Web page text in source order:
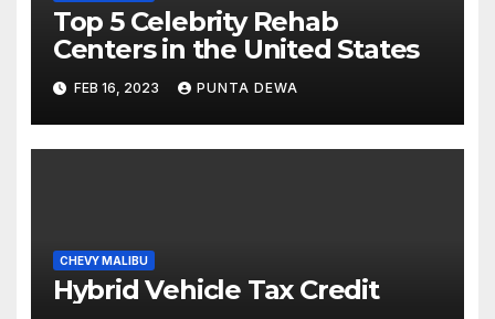
Top 5 Celebrity Rehab
Centers in the United States
FEB 16, 2023 PUNTA DEWA
CHEVY MALIBU
Hybrid Vehicle Tax Credit